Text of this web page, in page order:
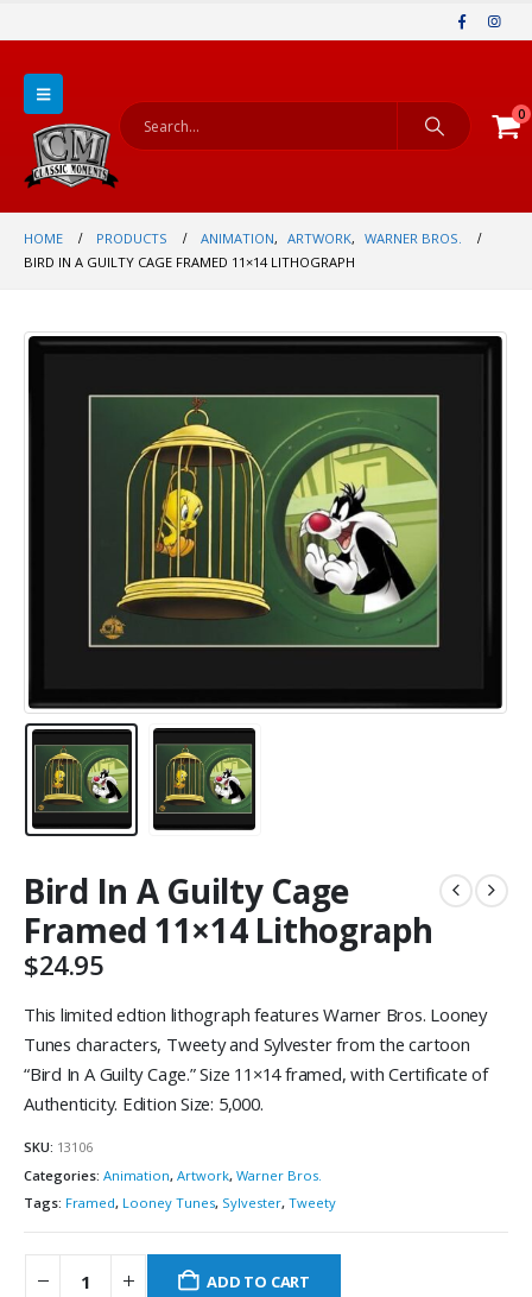
0
HOME PRODUCTS ANIMATION, ARTWORK, WARNER BROS.
BIRD IN A GUILTY CAGE FRAMED 11×14 LITHOGRAPH
Bird In A Guilty Cage
Framed 11×14 Lithograph
$24.95
This limited edtion lithograph features Warner Bros. Looney
Tunes characters, Tweety and Sylvester from the cartoon
“Bird In A Guilty Cage.” Size 11×14 framed, with Certificate of
Authenticity. Edition Size: 5,000.
SKU: 13106
Categories: Animation, Artwork, Warner Bros.
Tags: Framed, Looney Tunes, Sylvester, Tweety
ADD TO CART